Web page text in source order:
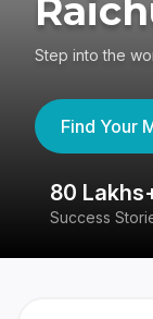
Step into the
Find Your
80
Success